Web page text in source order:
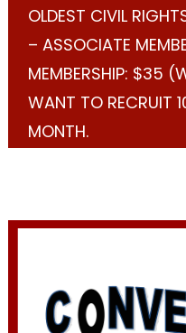
OLDEST CIVIL
– ASSOCIATE
MEMBERSHIP: $35
WANT TO RECRUIT
MONTH.